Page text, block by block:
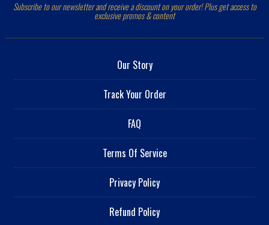
Subscribe to our newsletter and receive a discount on your order! Plus get access to
exclusive promos & content
Our Story
Track Your Order
FAQ
Terms Of Service
Privacy Policy
Refund Policy